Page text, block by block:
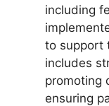
including
to support
includes
promoting
ensuring